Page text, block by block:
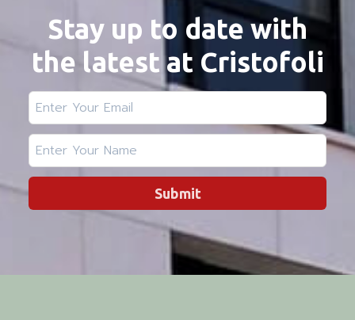
Stay up to date with
the latest at Cristofoli
Submit